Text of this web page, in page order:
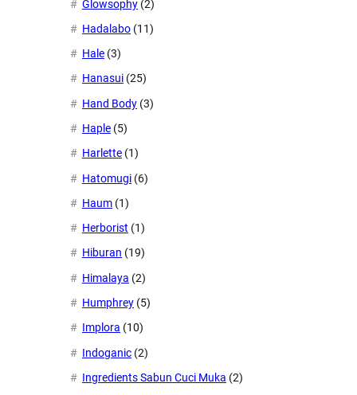
Glowsophy (2)
Hadalabo (11)
Hale (3)
Hanasui (25)
Hand Body (3)
Haple (5)
Harlette (1)
Hatomugi (6)
Haum (1)
Herborist (1)
Hiburan (19)
Himalaya (2)
Humphrey (5)
Implora (10)
Indoganic (2)
Ingredients Sabun Cuci Muka (2)